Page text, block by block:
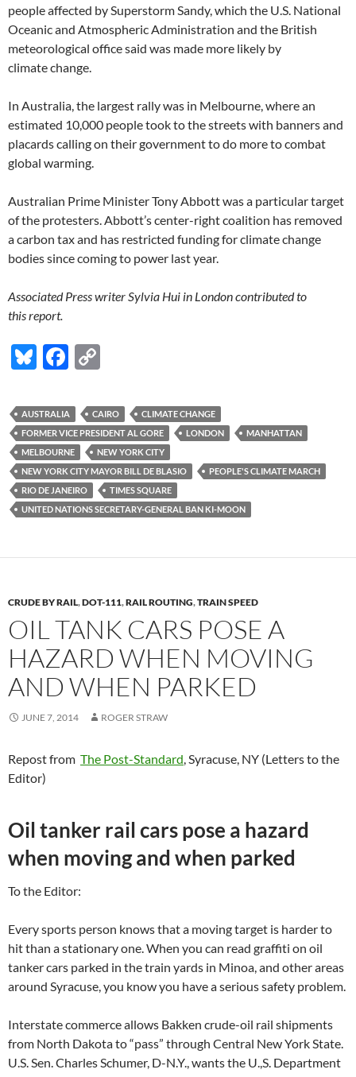
people affected by Superstorm Sandy, which the U.S. National
Oceanic and Atmospheric Administration and the British
meteorological office said was made more likely by
climate change.
In Australia, the largest rally was in Melbourne, where an
estimated 10,000 people took to the streets with banners and
placards calling on their government to do more to combat
global warming.
Australian Prime Minister Tony Abbott was a particular target
of the protesters. Abbott’s center-right coalition has removed
a carbon tax and has restricted funding for climate change
bodies since coming to power last year.
Associated Press writer Sylvia Hui in London contributed to
this report.
Bl
es
k
y
F
e
b
o
o
k
p
y
Li
n
k
AUSTRALIA CAIRO
CLIMATE CHANGE
FORMER VICE PRESIDENT AL GORE
LONDON
MANHATTAN
MELBOURNE
NEW YORK CITY
NEW YORK CITY MAYOR BILL DE BLASIO
PEOPLE'S CLIMATE MARCH
RIO DE JANEIRO
TIMES SQUARE
UNITED NATIONS SECRETARY-GENERAL BAN KI-MOON
CRUDE BY RAIL,DOT-111,RAIL ROUTING,TRAIN SPEED
OIL TANK CARS POSE A
HAZARD WHEN MOVING
AND WHEN PARKED
JUNE 7, 2014 ROGER STRAW
Repost from The Post-Standard, Syracuse, NY (Letters to the
Editor)
Oil tanker rail cars pose a hazard
when moving and when parked
To the Editor:
Every sports person knows that a moving target is harder to
hit than a stationary one. When you can read graffiti on oil
tanker cars parked in the train yards in Minoa, and other areas
around Syracuse, you know you have a serious safety problem.
Interstate commerce allows Bakken crude-oil rail shipments
from North Dakota to “pass” through Central New York State.
U.S. Sen. Charles Schumer, D-N.Y., wants the U.,S. Department